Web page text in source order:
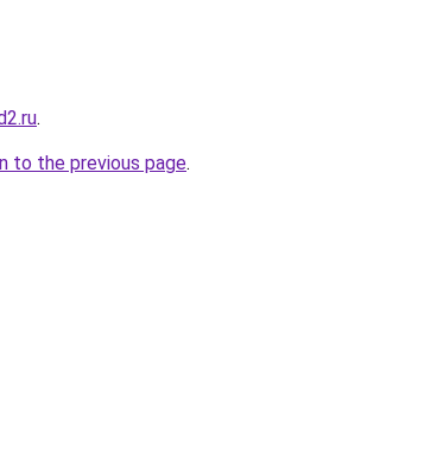
.
to the previous page.